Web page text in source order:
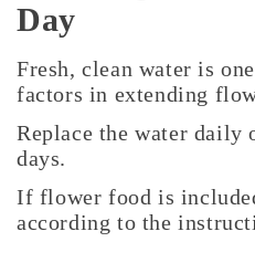
Day
Fresh, clean water is
factors in extending
Replace the water daily
days.
If flower food is
according to the